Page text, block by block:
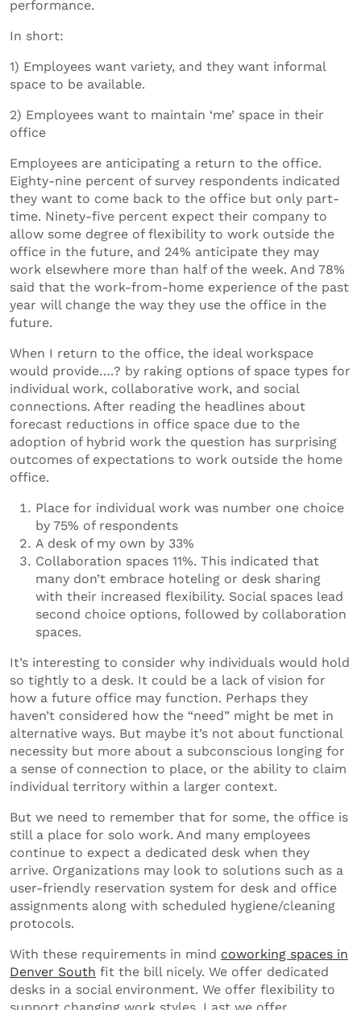
performance.
In short:
1) Employees want variety, and they want informal
space to be available.
2) Employees want to maintain ‘me’ space in their
office
Employees are anticipating a return to the office.
Eighty-nine percent of survey respondents indicated
they want to come back to the office but only part-
time. Ninety-five percent expect their company to
allow some degree of flexibility to work outside the
office in the future, and 24% anticipate they may
work elsewhere more than half of the week. And 78%
said that the work-from-home experience of the past
year will change the way they use the office in the
future.
When I return to the office, the ideal workspace
would provide….? by raking options of space types for
individual work, collaborative work, and social
connections. After reading the headlines about
forecast reductions in office space due to the
adoption of hybrid work the question has surprising
outcomes of expectations to work outside the home
office.
Place for individual work was number one choice
by 75% of respondents
A desk of my own by 33%
Collaboration spaces 11%. This indicated that
many don’t embrace hoteling or desk sharing
with their increased flexibility. Social spaces lead
second choice options, followed by collaboration
spaces.
It’s interesting to consider why individuals would hold
so tightly to a desk. It could be a lack of vision for
how a future office may function. Perhaps they
haven’t considered how the “need” might be met in
alternative ways. But maybe it’s not about functional
necessity but more about a subconscious longing for
a sense of connection to place, or the ability to claim
individual territory within a larger context.
But we need to remember that for some, the office is
still a place for solo work. And many employees
continue to expect a dedicated desk when they
arrive. Organizations may look to solutions such as a
user-friendly reservation system for desk and office
assignments along with scheduled hygiene/cleaning
protocols.
With these requirements in mind coworking spaces in
Denver South fit the bill nicely. We offer dedicated
desks in a social environment. We offer flexibility to
support changing work styles. Last we offer